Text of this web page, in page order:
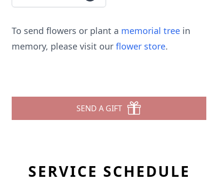
To send flowers or plant a memorial tree in
memory, please visit our flower store.
SEND A GIFT
SERVICE SCHEDULE